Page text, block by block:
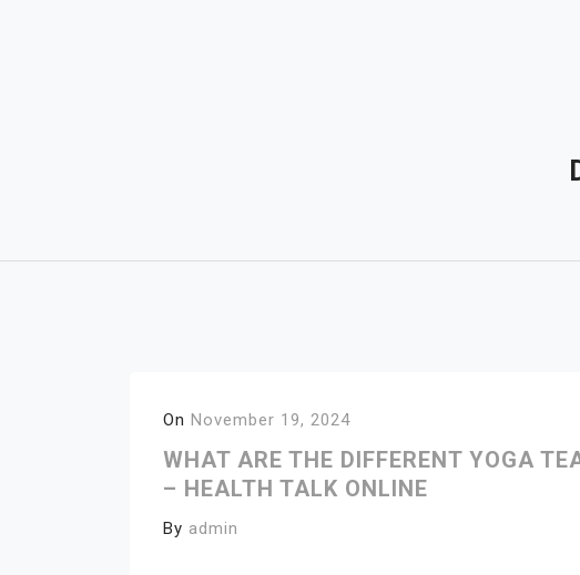
On November 19, 2024
WHAT ARE THE DIFFERENT YOGA
– HEALTH TALK ONLINE
By admin